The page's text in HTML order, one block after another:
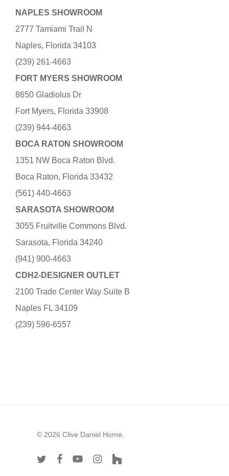
NAPLES SHOWROOM
2777 Tamiami Trail N
Naples, Florida 34103
(239) 261-4663
FORT MYERS SHOWROOM
8650 Gladiolus Dr
Fort Myers, Florida 33908
(239) 944-4663
BOCA RATON SHOWROOM
1351 NW Boca Raton Blvd.
Boca Raton, Florida 33432
(561) 440-4663
SARASOTA SHOWROOM
3055 Fruitville Commons Blvd.
Sarasota, Florida 34240
(941) 900-4663
CDH2-DESIGNER OUTLET
2100 Trade Center Way Suite B
Naples FL 34109
(239) 596-6557
© 2026 Clive Daniel Home.
twitter facebookyoutubeinstagram
houzz